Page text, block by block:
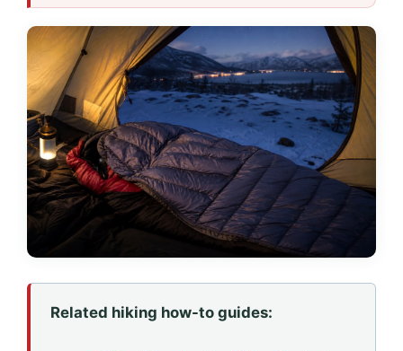
Related hiking how-to guides: